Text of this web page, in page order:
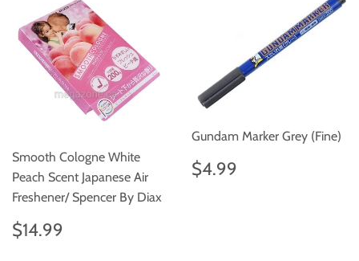
Smooth Cologne White
Peach Scent Japanese Air
Freshener/ Spencer By Diax
Regular
price
$14.99
Gundam Marker Grey (Fine)
Regular
price
$4.99